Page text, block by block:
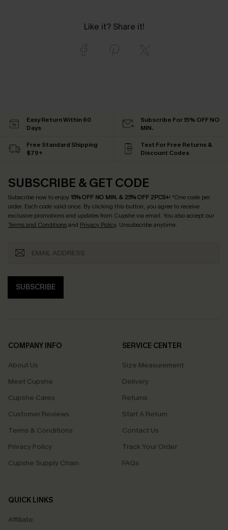
Like it? Share it!
Easy Return Within 60
Days
Subscribe For 15% OFF NO
MIN.
Free Standard Shipping
$79+
Text For Free Returns &
Discount Codes
SUBSCRIBE & GET CODE
Subscribe now to enjoy15% OFF NO MIN. & 25% OFF 2PCS+! *One code per
order. Each code valid once. By clicking this button, you agree to receive
exclusive promotions and updates from Cupshe via email. You also accept our
Terms and Conditionsand Privacy Policy. Unsubscribe anytime.
SUBSCRIBE
COMPANY INFO
About Us
Meet Cupshe
Cupshe Cares
Customer Reviews
Terms & Conditions
Privacy Policy
Cupshe Supply Chain
SERVICE CENTER
Size Measurement
Delivery
Returns
Start A Return
Contact Us
Track Your Order
FAQs
QUICK LINKS
Affiliate